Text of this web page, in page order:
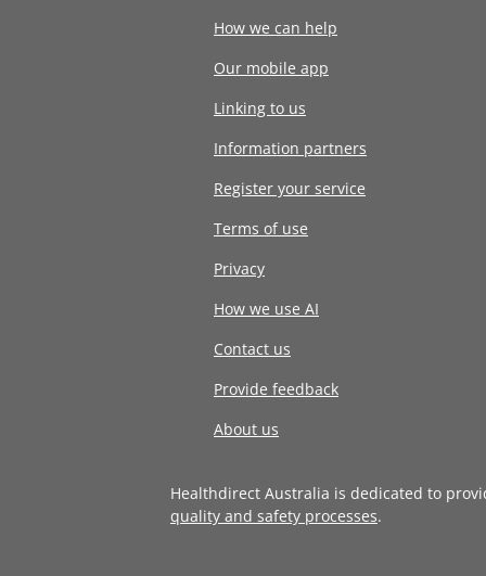
How we can help
Our mobile app
Linking to us
Information partners
Register your service
Terms of use
Privacy
How we use AI
Contact us
Provide feedback
About us
Healthdirect Australia is dedicated to
quality and safety processes.